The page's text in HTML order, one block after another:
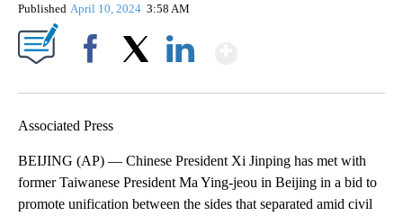
Published April 10, 2024 3:58 AM
Associated Press
BEIJING (AP) — Chinese President Xi Jinping has met with
former Taiwanese President Ma Ying-jeou in Beijing in a bid to
promote unification between the sides that separated amid civil